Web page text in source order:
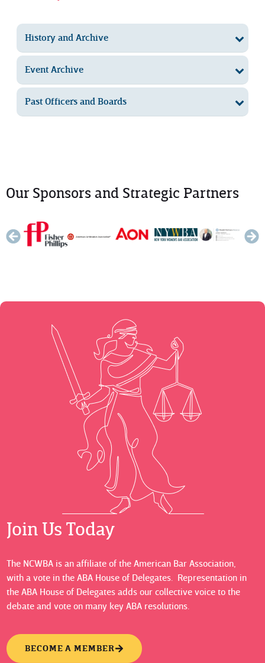
History and Archive
Event Archive
Past Officers and Boards
Our Sponsors and Strategic Partners
Join Us Today
The NCWBA is an affiliate of the American Bar Association,
with a vote in the ABA House of Delegates. Representation in
the ABA House of Delegates adds our collective voice to the
debate and vote on many key ABA resolutions.
BECOME A MEMBER